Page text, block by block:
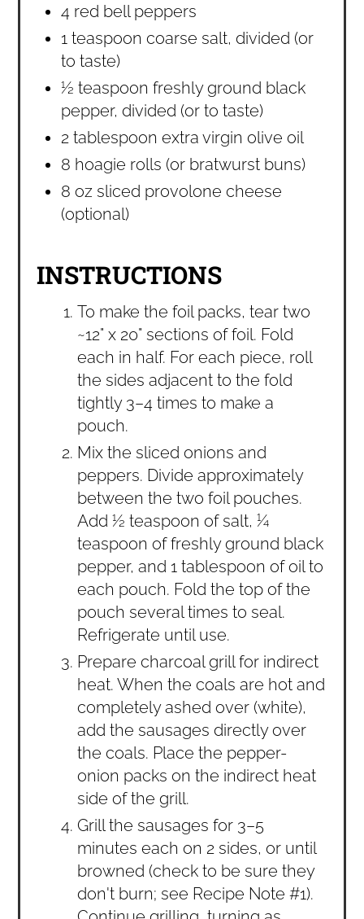
4 red bell peppers
1 teaspoon coarse salt, divided (or
to taste)
½ teaspoon freshly ground black
pepper, divided (or to taste)
2 tablespoon extra virgin olive oil
8 hoagie rolls (or bratwurst buns)
8 oz sliced provolone cheese
(optional)
INSTRUCTIONS
To make the foil packs, tear two
~12" x 20" sections of foil. Fold
each in half. For each piece, roll
the sides adjacent to the fold
tightly 3–4 times to make a
pouch.
Mix the sliced onions and
peppers. Divide approximately
between the two foil pouches.
Add ½ teaspoon of salt, ¼
teaspoon of freshly ground black
pepper, and 1 tablespoon of oil to
each pouch. Fold the top of the
pouch several times to seal.
Refrigerate until use.
Prepare charcoal grill for indirect
heat. When the coals are hot and
completely ashed over (white),
add the sausages directly over
the coals. Place the pepper-
onion packs on the indirect heat
side of the grill.
Grill the sausages for 3–5
minutes each on 2 sides, or until
browned (check to be sure they
don't burn; see Recipe Note #1).